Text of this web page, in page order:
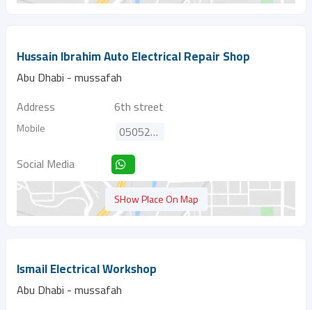
Hussain Ibrahim Auto Electrical Repair Shop
Abu Dhabi - mussafah
Address
6th street
Mobile
0505221575
Social Media
SHow Place On Map
Ismail Electrical Workshop
Abu Dhabi - mussafah